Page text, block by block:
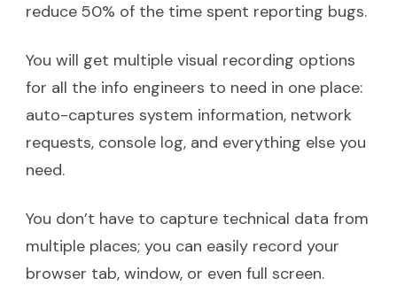
reduce 50% of the time spent reporting bugs.
You will get multiple visual recording options
for all the info engineers to need in one place:
auto-captures system information, network
requests, console log, and everything else you
need.
You don’t have to capture technical data from
multiple places; you can easily record your
browser tab, window, or even full screen.